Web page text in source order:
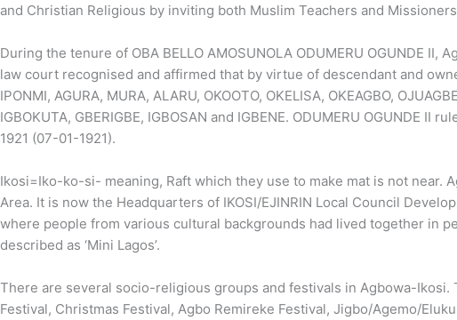
and Christian Religious by inviting both Muslim Teachers and
During the tenure of OBA BELLO AMOSUNOLA ODUMERU OGUNDE
law court recognised and affirmed that by virtue of descendant and
IPONMI, AGURA, MURA, ALARU, OKOOTO, OKELISA, OKEAGBO,
IGBOKUTA, GBERIGBE, IGBOSAN and IGBENE. ODUMERU OGUNDE
1921 (07-01-1921).
Ikosi=Iko-ko-si- meaning, Raft which they use to make mat is not near.
Area. It is now the Headquarters of IKOSI/EJINRIN Local Council
where people from various cultural backgrounds had lived together in
described as ‘Mini Lagos’.
There are several socio-religious groups and festivals in Agbowa-
Festival, Christmas Festival, Agbo Remireke Festival, Jigbo/Agemo/